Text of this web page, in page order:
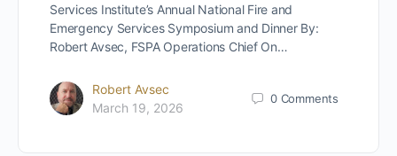
Services Institute’s Annual National Fire and
Emergency Services Symposium and Dinner By:
Robert Avsec, FSPA Operations Chief On…
Robert Avsec
March 19, 2026
0 Comments